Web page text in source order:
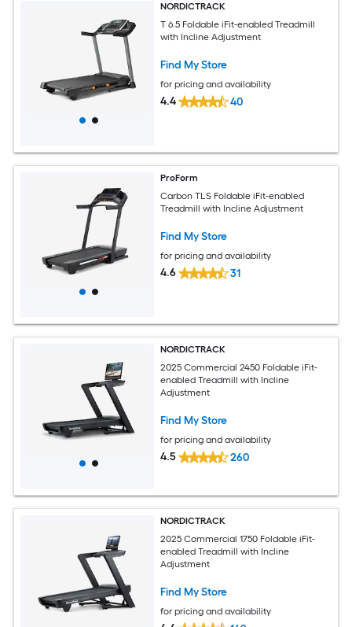
NORDICTRACK
T 6.5 Foldable iFit-enabled Treadmill
with Incline Adjustment
Find My Store
for pricing and availability
4.4 40
ProForm
Carbon TLS Foldable iFit-enabled
Treadmill with Incline Adjustment
Find My Store
for pricing and availability
4.6 31
NORDICTRACK
2025 Commercial 2450 Foldable iFit-
enabled Treadmill with Incline
Adjustment
Find My Store
for pricing and availability
4.5 260
NORDICTRACK
2025 Commercial 1750 Foldable iFit-
enabled Treadmill with Incline
Adjustment
Find My Store
for pricing and availability